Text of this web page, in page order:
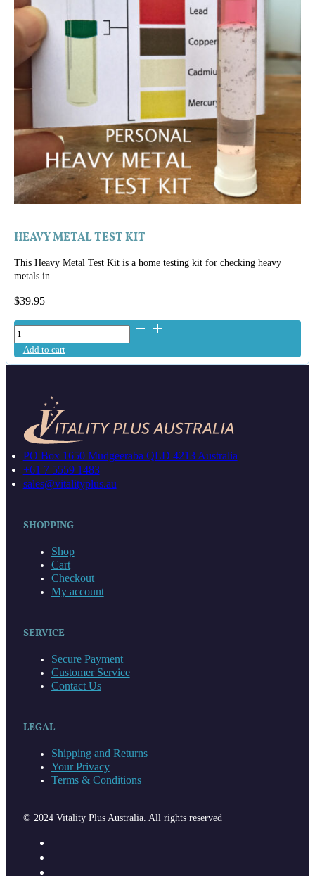
HEAVY METAL TEST KIT
This Heavy Metal Test Kit is a home testing kit for checking heavy
metals in…
$39.95
Heavy
Metal
Test
Kit
Add to cart
PO Box 1650 Mudgeeraba QLD 4213 Australia
+61 7 5559 1483
sales@vitalityplus.au
SHOPPING
Shop
Cart
Checkout
My account
SERVICE
Secure Payment
Customer Service
Contact Us
LEGAL
Shipping and Returns
Your Privacy
Terms & Conditions
© 2024 Vitality Plus Australia. All rights reserved